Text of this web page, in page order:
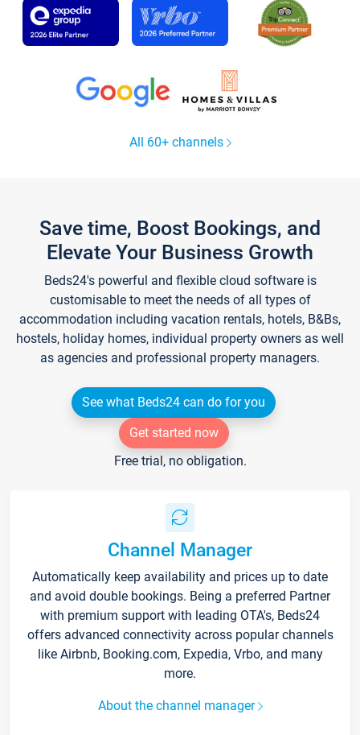
All 60+ channels
Save time, Boost Bookings, and
Elevate Your Business Growth
Beds24's powerful and flexible cloud software is
customisable to meet the needs of all types of
accommodation including vacation rentals, hotels, B&Bs,
hostels, holiday homes, individual property owners as well
as agencies and professional property managers.
See what Beds24 can do for you
Get started now
Free trial, no obligation.
Channel Manager
Automatically keep availability and prices up to date
and avoid double bookings. Being a preferred Partner
with premium support with leading OTA's, Beds24
offers advanced connectivity across popular channels
like Airbnb, Booking.com, Expedia, Vrbo, and many
more.
About the channel manager